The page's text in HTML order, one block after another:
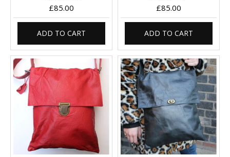
£85.00
ADD TO CART
£85.00
ADD TO CART